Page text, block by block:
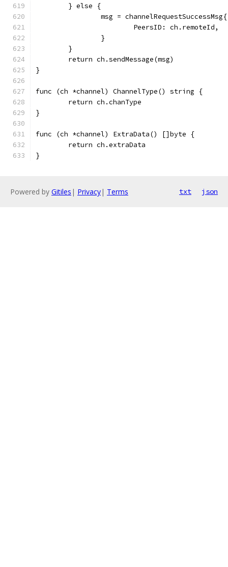
	} else {
		msg = channelRequestSuccessMsg{
			PeersID: ch.remoteId,
		}
	}
	return ch.sendMessage(msg)
}
func (ch *channel) ChannelType() string {
	return ch.chanType
}
func (ch *channel) ExtraData() []byte {
	return ch.extraData
}
Powered by Gitiles | Privacy| Terms txt json